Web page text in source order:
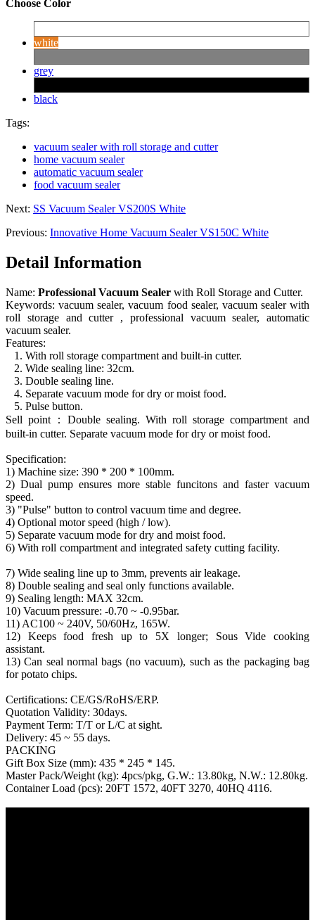
Choose Color
white
grey
black
Tags:
vacuum sealer with roll storage and cutter
home vacuum sealer
automatic vacuum sealer
food vacuum sealer
Next: SS Vacuum Sealer VS200S White
Previous: Innovative Home Vacuum Sealer VS150C White
Detail Information
Name: Professional Vacuum Sealer with Roll Storage and Cutter.
Keywords: vacuum sealer, vacuum food sealer, vacuum sealer with
roll storage and cutter , professional vacuum sealer, automatic
vacuum sealer.
Features:
1. With roll storage compartment and built-in cutter.
2. Wide sealing line: 32cm.
3. Double sealing line.
4. Separate vacuum mode for dry or moist food.
5. Pulse button.
Sell point：Double sealing. With roll storage compartment and
built-in cutter. Separate vacuum mode for dry or moist food.
Specification:
1) Machine size: 390 * 200 * 100mm.
2) Dual pump ensures more stable funcitons and faster vacuum
speed.
3) "Pulse" button to control vacuum time and degree.
4) Optional motor speed (high / low).
5) Separate vacuum mode for dry and moist food.
6) With roll compartment and integrated safety cutting facility.
7) Wide sealing line up to 3mm, prevents air leakage.
8) Double sealing and seal only functions available.
9) Sealing length: MAX 32cm.
10) Vacuum pressure: -0.70 ~ -0.95bar.
11) AC100 ~ 240V, 50/60Hz, 165W.
12) Keeps food fresh up to 5X longer; Sous Vide cooking
assistant.
13) Can seal normal bags (no vacuum), such as the packaging bag
for potato chips.
Certifications: CE/GS/RoHS/ERP.
Quotation Validity: 30days.
Payment Term: T/T or L/C at sight.
Delivery: 45 ~ 55 days.
PACKING
Gift Box Size (mm): 435 * 245 * 145.
Master Pack/Weight (kg): 4pcs/pkg, G.W.: 13.80kg, N.W.: 12.80kg.
Container Load (pcs): 20FT 1572, 40FT 3270, 40HQ 4116.